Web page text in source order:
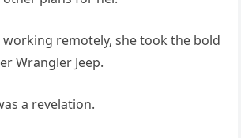
working remotely, she took the bold
Wrangler Jeep.
a revelation.